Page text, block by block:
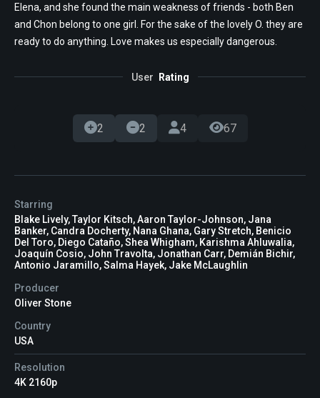
Elena, and she found the main weakness of friends - both Ben
and Chon belong to one girl. For the sake of the lovely O. they are
ready to do anything. Love makes us especially dangerous.
User Rating
2 2 4 67
Starring
Blake Lively, Taylor Kitsch, Aaron Taylor-Johnson, Jana
Banker, Candra Docherty, Nana Ghana, Gary Stretch, Benicio
Del Toro, Diego Cataño, Shea Whigham, Karishma Ahluwalia,
Joaquín Cosio, John Travolta, Jonathan Carr, Demián Bichir,
Antonio Jaramillo, Salma Hayek, Jake McLaughlin
Producer
Oliver Stone
Country
USA
Resolution
4K 2160p